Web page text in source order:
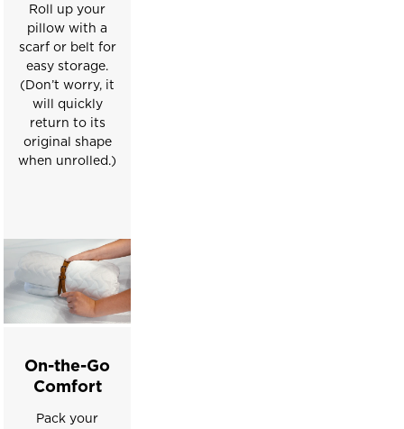
slide
buttons
move
between
slides.
Roll up your
pillow with a
scarf or belt for
easy storage.
(Don’t worry, it
will quickly
return to its
original shape
when unrolled.)
On-the-Go
Comfort
Pack your